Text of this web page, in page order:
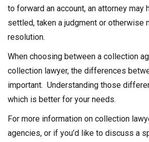
to forward an account, an attorney may
settled, taken a judgment or otherwise
resolution.
When choosing between a collection
collection lawyer, the differences
important. Understanding those
which is better for your needs.
For more information on collection
agencies, or if you’d like to discuss a